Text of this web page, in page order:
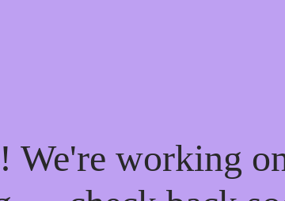
We're working